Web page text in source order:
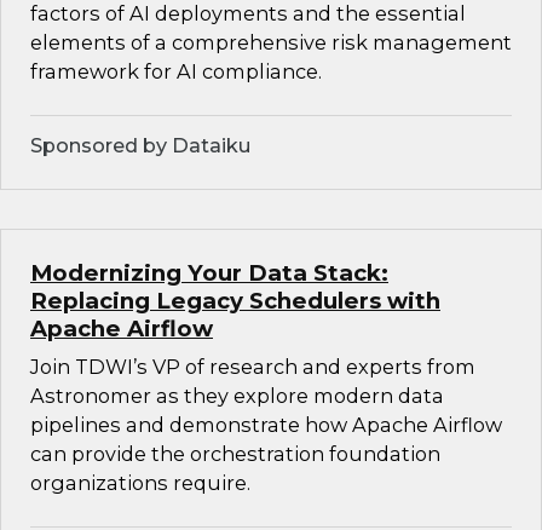
factors of AI deployments and the essential
elements of a comprehensive risk management
framework for AI compliance.
Sponsored by Dataiku
Modernizing Your Data Stack:
Replacing Legacy Schedulers with
Apache Airflow
Join TDWI’s VP of research and experts from
Astronomer as they explore modern data
pipelines and demonstrate how Apache Airflow
can provide the orchestration foundation
organizations require.